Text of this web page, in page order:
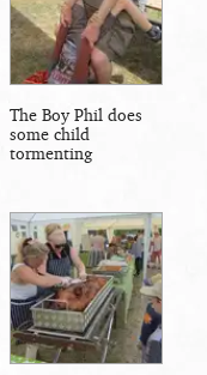
The Boy Phil does
some child
tormenting